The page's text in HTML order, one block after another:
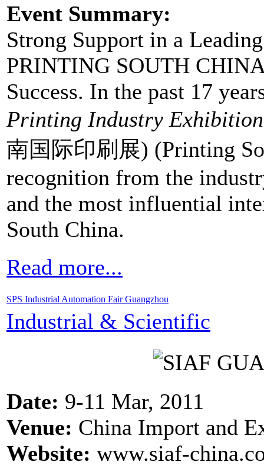
Event Summary:
Strong Support in a
PRINTING SOUTH
Success. In the past 17
Printing Industry Exhibition
南国际印刷展) (Printing
recognition from the
and the most influential
South China.
Read more...
SPS Industrial Automation Fair Guangzhou
Industrial & Scientific
Date: 9-11 Mar, 2011
Venue: China Import and
Website: www.siaf-